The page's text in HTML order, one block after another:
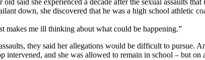
said she experienced a decade after the sexual assaults
down, she discovered that he was a high school athletic
makes me ill thinking about what could be happening.”
they said her allegations would be difficult to pursue.
intervened, and she was allowed to remain in school – but on